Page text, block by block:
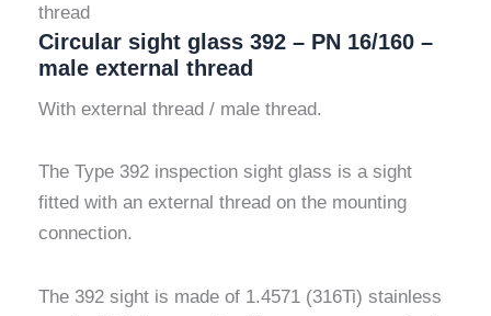
thread
Circular sight glass 392 – PN 16/160 –
male external thread
With external thread / male thread.
The Type 392 inspection sight glass is a sight
fitted with an external thread on the mounting
connection.
The 392 sight is made of 1.4571 (316Ti) stainless